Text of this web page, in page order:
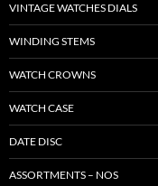
VINTAGE WATCHES DIALS
WINDING STEMS
WATCH CROWNS
WATCH CASE
DATE DISC
ASSORTMENTS – NOS